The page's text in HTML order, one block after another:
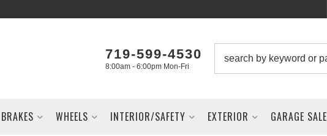
719-599-4530
8:00am - 6:00pm Mon-Fri
BRAKES WHEELS INTERIOR/SAFETY EXTERIOR GARAGE SALE